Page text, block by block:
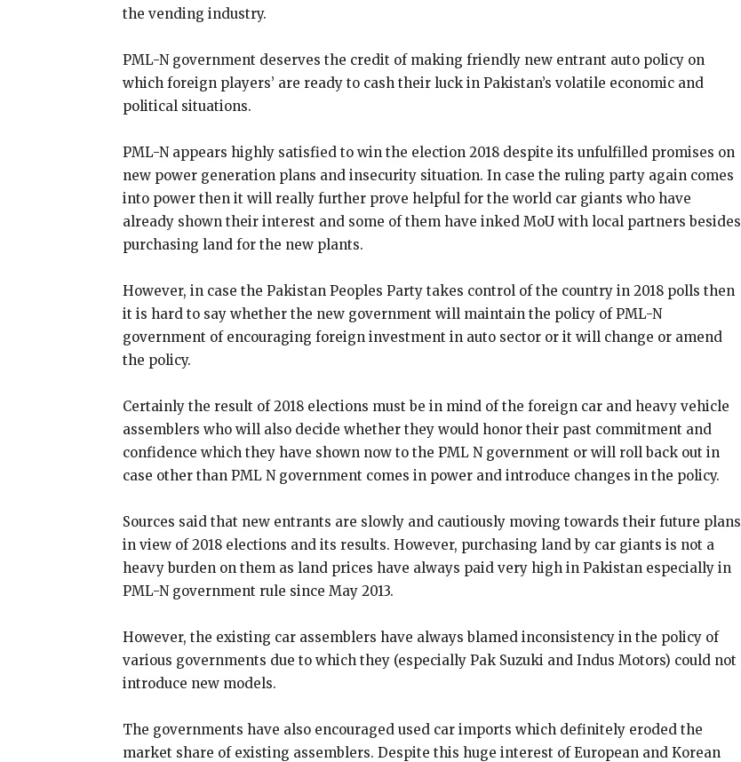
the vending industry.
PML-N government deserves the credit of making friendly new entrant auto policy on
which foreign players’ are ready to cash their luck in Pakistan’s volatile economic and
political situations.
PML-N appears highly satisfied to win the election 2018 despite its unfulfilled promises on
new power generation plans and insecurity situation. In case the ruling party again comes
into power then it will really further prove helpful for the world car giants who have
already shown their interest and some of them have inked MoU with local partners besides
purchasing land for the new plants.
However, in case the Pakistan Peoples Party takes control of the country in 2018 polls then
it is hard to say whether the new government will maintain the policy of PML-N
government of encouraging foreign investment in auto sector or it will change or amend
the policy.
Certainly the result of 2018 elections must be in mind of the foreign car and heavy vehicle
assemblers who will also decide whether they would honor their past commitment and
confidence which they have shown now to the PML N government or will roll back out in
case other than PML N government comes in power and introduce changes in the policy.
Sources said that new entrants are slowly and cautiously moving towards their future plans
in view of 2018 elections and its results. However, purchasing land by car giants is not a
heavy burden on them as land prices have always paid very high in Pakistan especially in
PML-N government rule since May 2013.
However, the existing car assemblers have always blamed inconsistency in the policy of
various governments due to which they (especially Pak Suzuki and Indus Motors) could not
introduce new models.
The governments have also encouraged used car imports which definitely eroded the
market share of existing assemblers. Despite this huge interest of European and Korean